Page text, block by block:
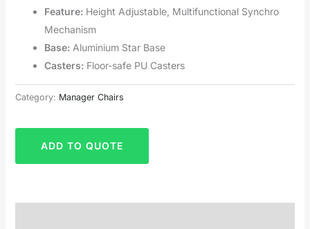
Feature: Height Adjustable, Multifunctional Synchro
Mechanism
Base: Aluminium Star Base
Casters: Floor-safe PU Casters
Category: Manager Chairs
ADD TO QUOTE